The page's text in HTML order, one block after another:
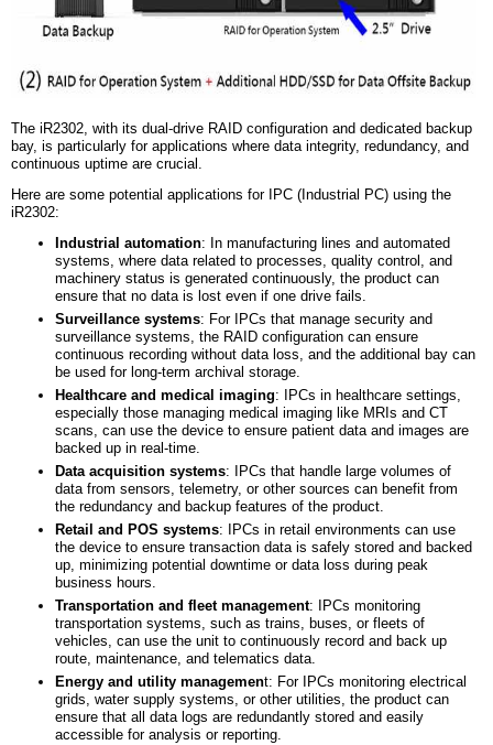
The iR2302, with its dual-drive RAID configuration and dedicated backup
bay, is particularly for applications where data integrity, redundancy, and
continuous uptime are crucial.
Here are some potential applications for IPC (Industrial PC) using the
iR2302:
Industrial automation: In manufacturing lines and automated
systems, where data related to processes, quality control, and
machinery status is generated continuously, the product can
ensure that no data is lost even if one drive fails.
Surveillance systems: For IPCs that manage security and
surveillance systems, the RAID configuration can ensure
continuous recording without data loss, and the additional bay can
be used for long-term archival storage.
Healthcare and medical imaging: IPCs in healthcare settings,
especially those managing medical imaging like MRIs and CT
scans, can use the device to ensure patient data and images are
backed up in real-time.
Data acquisition systems: IPCs that handle large volumes of
data from sensors, telemetry, or other sources can benefit from
the redundancy and backup features of the product.
Retail and POS systems: IPCs in retail environments can use
the device to ensure transaction data is safely stored and backed
up, minimizing potential downtime or data loss during peak
business hours.
Transportation and fleet management: IPCs monitoring
transportation systems, such as trains, buses, or fleets of
vehicles, can use the unit to continuously record and back up
route, maintenance, and telematics data.
Energy and utility management: For IPCs monitoring electrical
grids, water supply systems, or other utilities, the product can
ensure that all data logs are redundantly stored and easily
accessible for analysis or reporting.